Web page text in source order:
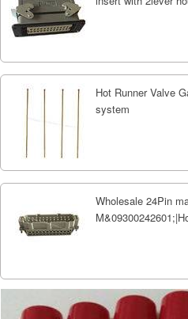
Hot Runner Valve
system
Wholesale 24Pin